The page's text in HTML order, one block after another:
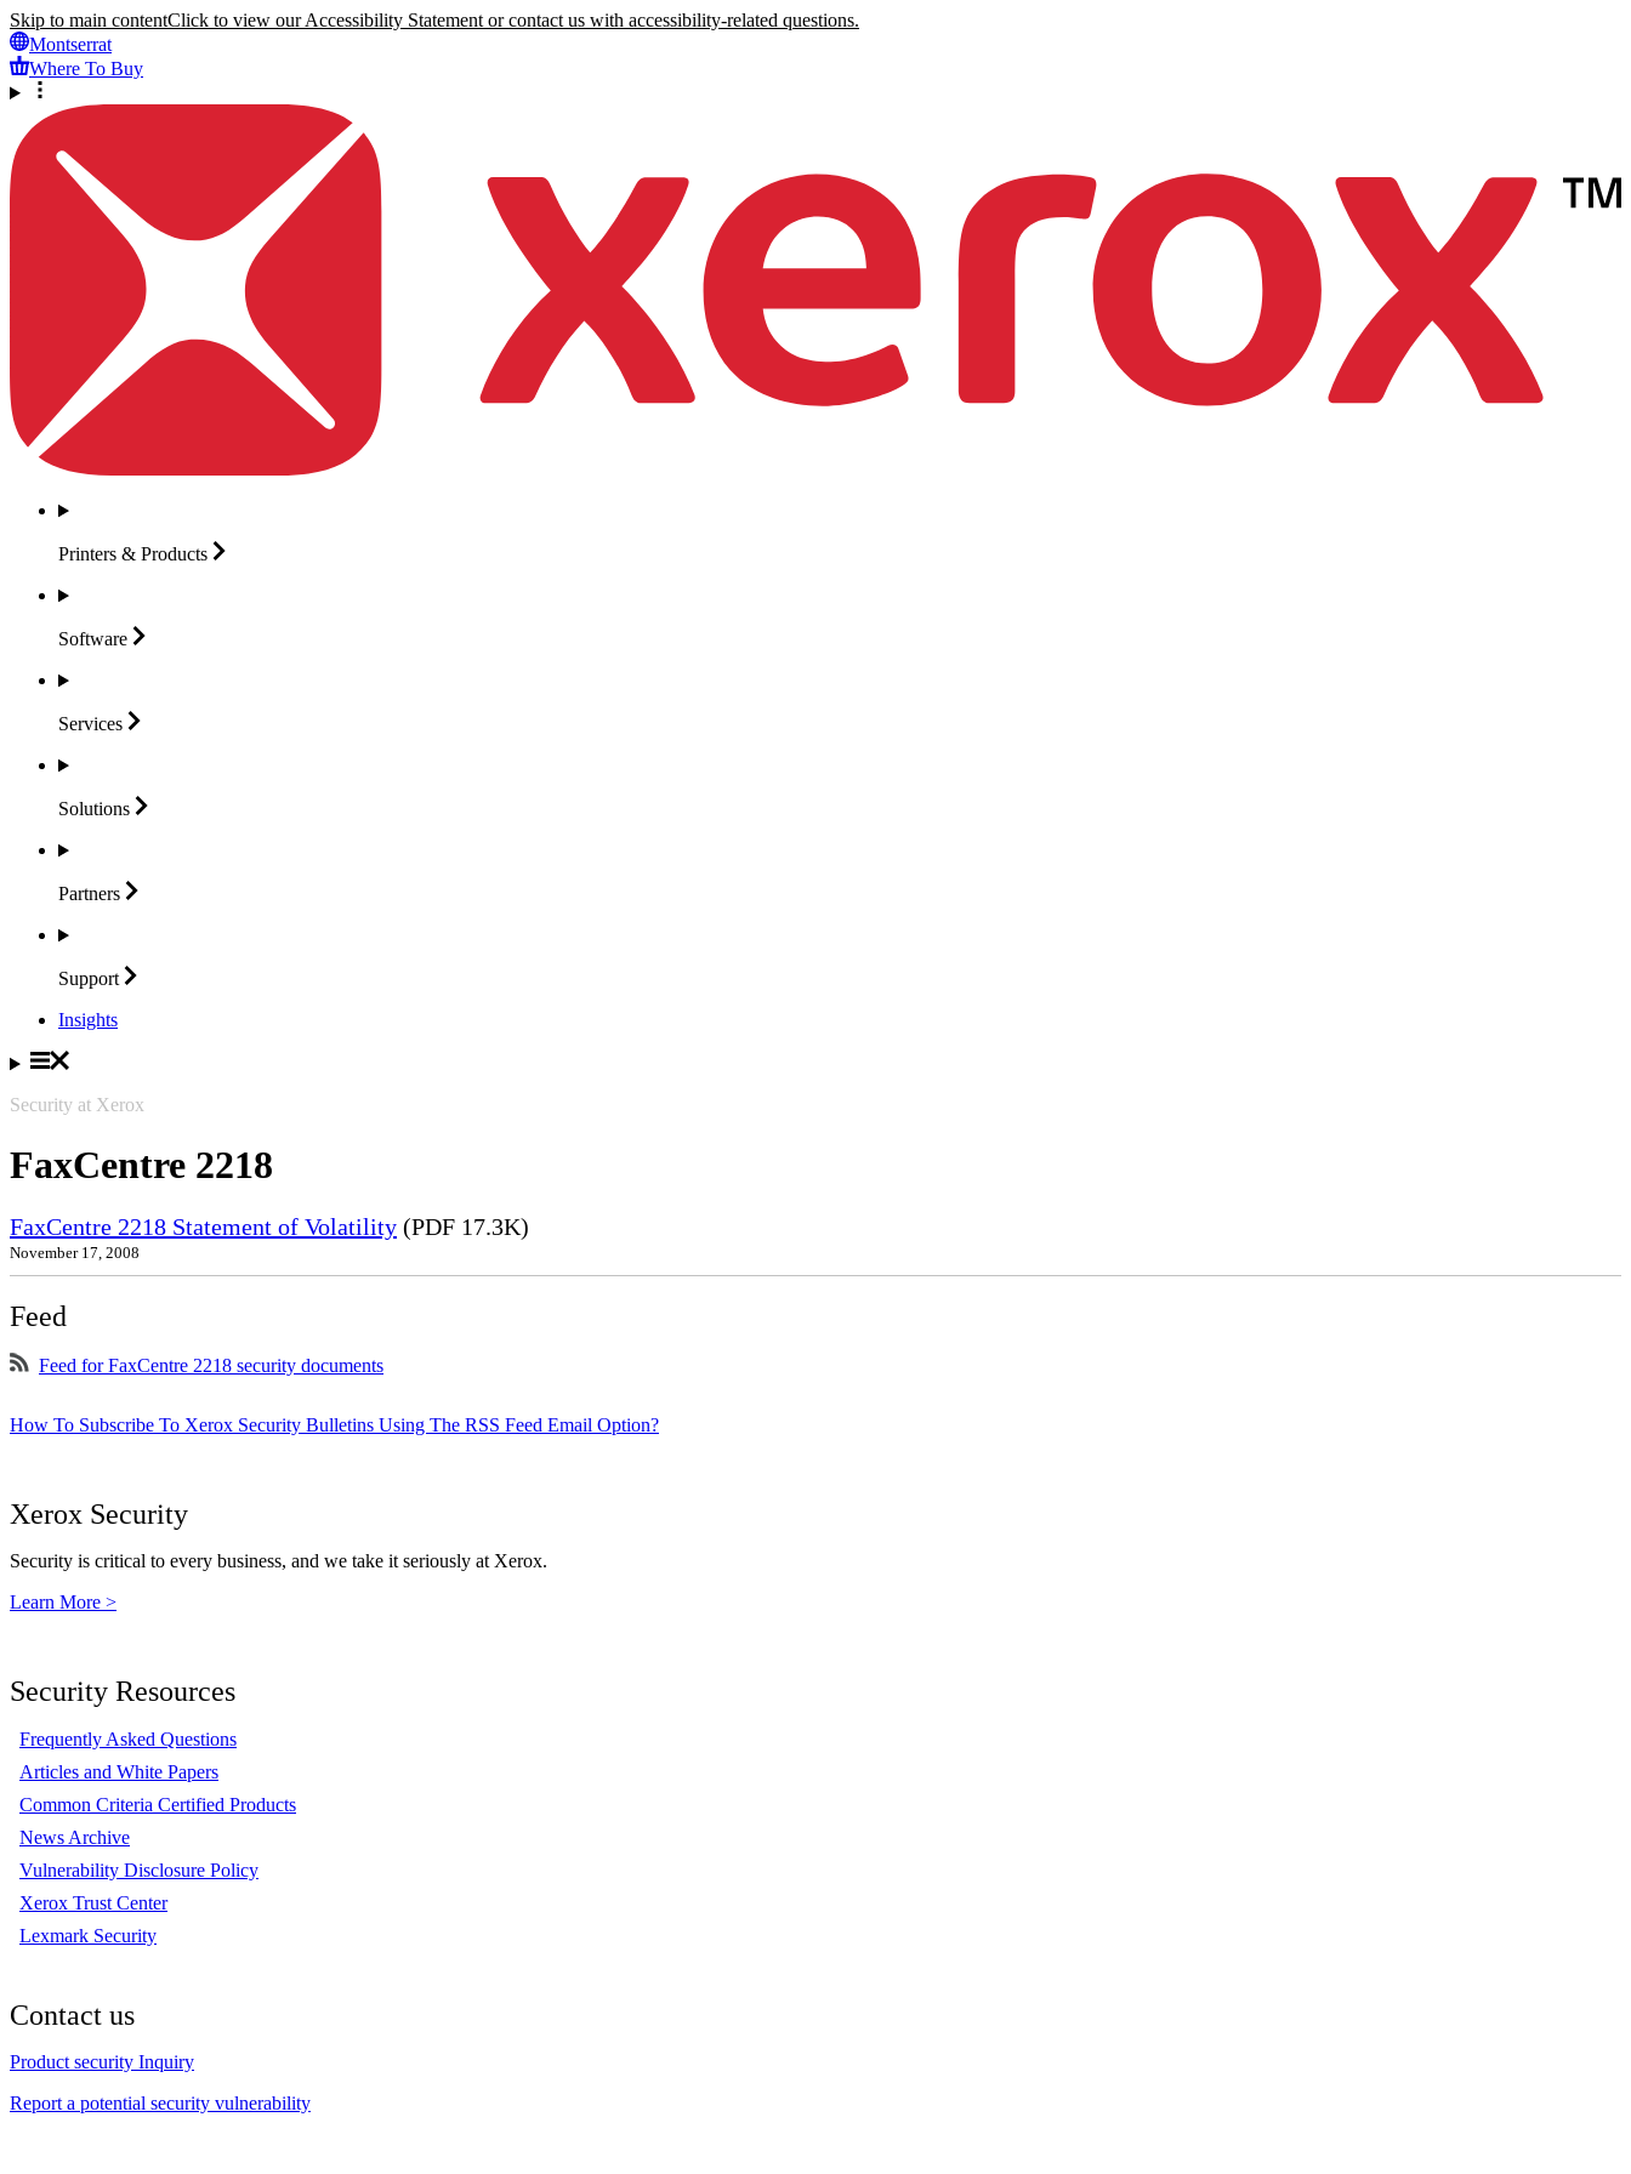
Skip to main contentClick to view our Accessibility Statement or contact us with accessibility-related questions.
Montserrat
Where To Buy
Printers & Products
Software
Services
Solutions
Partners
Support
Insights
Security at Xerox
FaxCentre 2218
FaxCentre 2218 Statement of Volatility (PDF 17.3K)
November 17, 2008
Feed
Feed for FaxCentre 2218 security documents
How To Subscribe To Xerox Security Bulletins Using The RSS Feed Email Option?
Xerox Security
Security is critical to every business, and we take it seriously at Xerox.
Learn More >
Security Resources
Frequently Asked Questions
Articles and White Papers
Common Criteria Certified Products
News Archive
Vulnerability Disclosure Policy
Xerox Trust Center
Lexmark Security
Contact us
Product security Inquiry
Report a potential security vulnerability